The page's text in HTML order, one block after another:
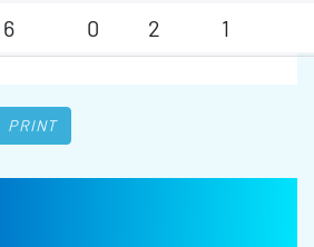
6
0 2 1
PRINT